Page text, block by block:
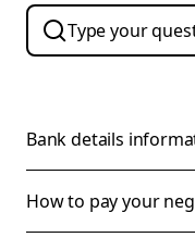
Bank details
How to pay your